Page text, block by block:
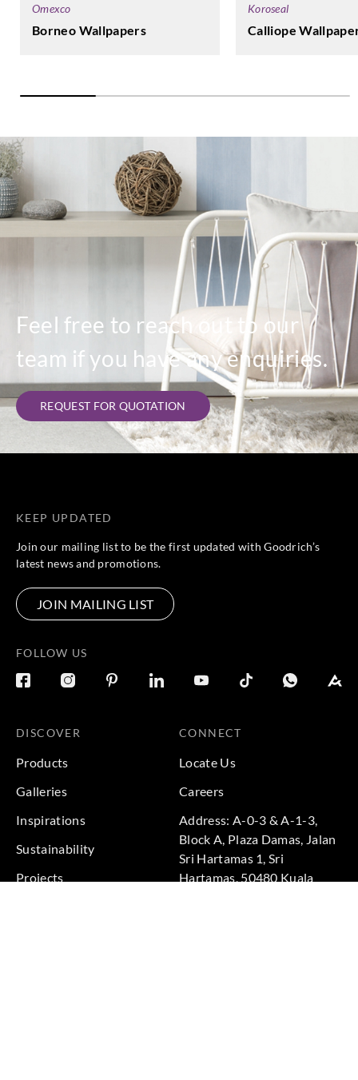
Omexco
Borneo Wallpapers
Koroseal
Calliope
Feel free to reach out to our
team if you have any enquiries.
REQUEST FOR QUOTATION
KEEP UPDATED
Join our mailing list to be the first updated with Goodrich’s
latest news and promotions.
JOIN MAILING LIST
FOLLOW US
DISCOVER
Products
Galleries
Inspirations
Sustainability
Projects
CONNECT
Locate Us
Careers
Address: A-0-3 & A-1-3,
Block A, Plaza Damas, Jalan
Sri Hartamas 1, Sri
Hartamas, 50480 Kuala